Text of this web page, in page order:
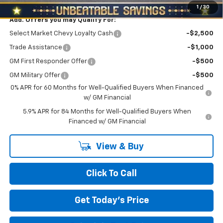
1 / 30
Add. Offers you may Qualify For:
Select Market Chevy Loyalty Cash -$2,500
Trade Assistance -$1,000
GM First Responder Offer -$500
GM Military Offer
-$500
0% APR for 60 Months for Well-Qualified Buyers When Financed
w/ GM Financial
5.9% APR for 84 Months for Well-Qualified Buyers When
Financed w/ GM Financial
View & Buy
Click To Call
Get Today's Price